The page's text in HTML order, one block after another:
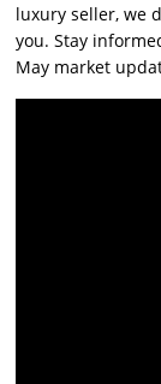
luxury seller, we
you. Stay
May market